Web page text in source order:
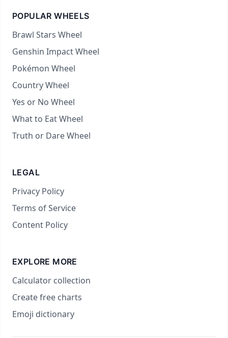
POPULAR WHEELS
Brawl Stars Wheel
Genshin Impact Wheel
Pokémon Wheel
Country Wheel
Yes or No Wheel
What to Eat Wheel
Truth or Dare Wheel
LEGAL
Privacy Policy
Terms of Service
Content Policy
EXPLORE MORE
Calculator collection
Create free charts
Emoji dictionary